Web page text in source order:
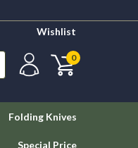
Wishlist
0
Folding Knives
Special Price